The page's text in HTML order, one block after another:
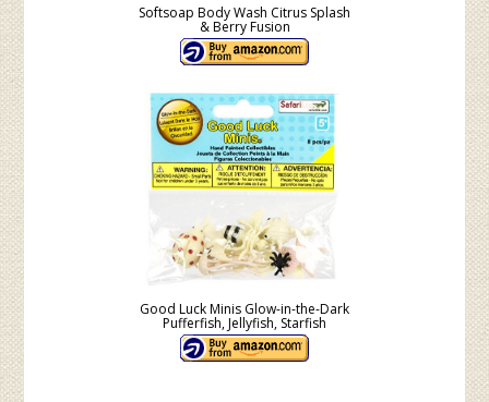
Softsoap Body Wash Citrus Splash
& Berry Fusion
Good Luck Minis Glow-in-the-Dark
Pufferfish, Jellyfish, Starfish